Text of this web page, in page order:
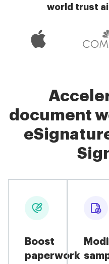
world trust
document
Boost
paperwork